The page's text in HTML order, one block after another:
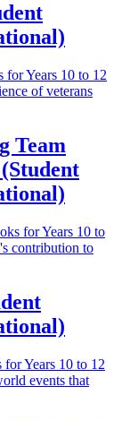
for Years 10 to 12
of veterans
Team
for Years 10 to
contribution to
Years 10 to 12
events that